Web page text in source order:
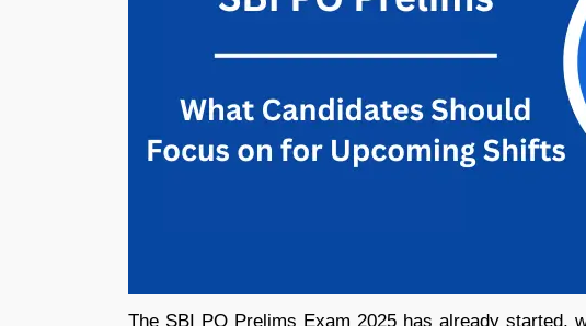
The SBI PO Prelims Exam 2025 has already started,